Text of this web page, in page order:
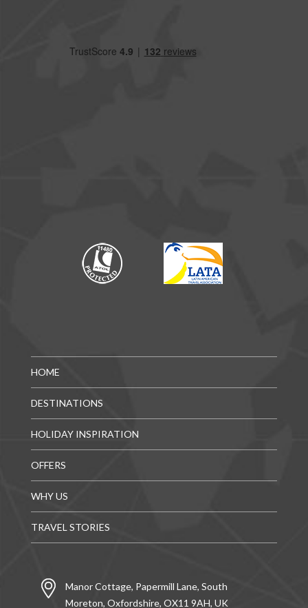
HOME
DESTINATIONS
HOLIDAY INSPIRATION
OFFERS
WHY US
TRAVEL STORIES
Manor Cottage, Papermill Lane, South
Moreton, Oxfordshire, OX11 9AH, UK